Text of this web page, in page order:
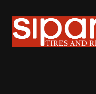
Sipan Tires and Rims